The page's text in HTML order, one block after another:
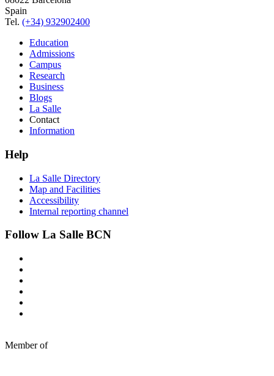
Spain
Tel. (+34) 932902400
Education
Admissions
Campus
Research
Business
Blogs
La Salle
Contact
Information
Help
La Salle Directory
Map and Facilities
Accessibility
Internal reporting channel
Follow La Salle BCN
Member of